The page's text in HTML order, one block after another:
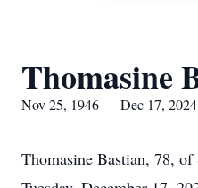
Thomasine
Nov 25, 1946 — Dec 17, 2024
Thomasine Bastian, 78,